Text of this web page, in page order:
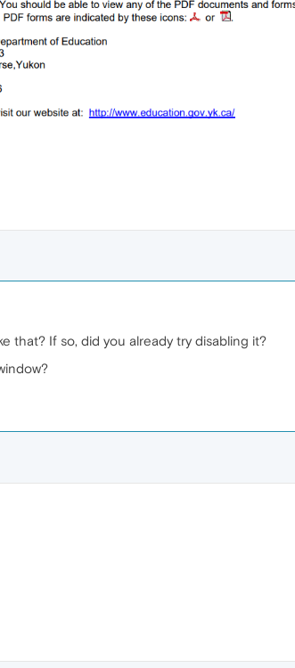
that? If so, did you already try disabling it?